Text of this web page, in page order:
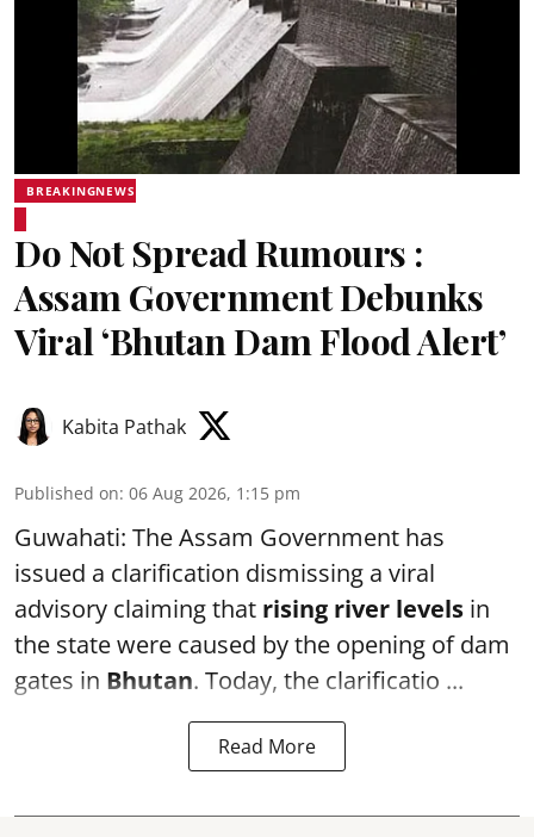
BREAKINGNEWS
Do Not Spread Rumours :
Assam Government Debunks
Viral ‘Bhutan Dam Flood Alert’
Kabita Pathak
Published on: 06 Aug 2026, 1:15 pm
Guwahati: The Assam Government has
issued a clarification dismissing a viral
advisory claiming that rising river levels in
the state were caused by the opening of dam
gates in Bhutan. Today, the clarificatio ...
Read More